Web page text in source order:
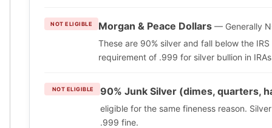
NOT ELIGIBLE Morgan & Peace Dollars — Generally
These are 90% silver and fall below the
requirement of .999 for silver bullion in
NOT ELIGIBLE 90% Junk Silver (dimes, quarters,
eligible for the same fineness reason.
.999 fine.